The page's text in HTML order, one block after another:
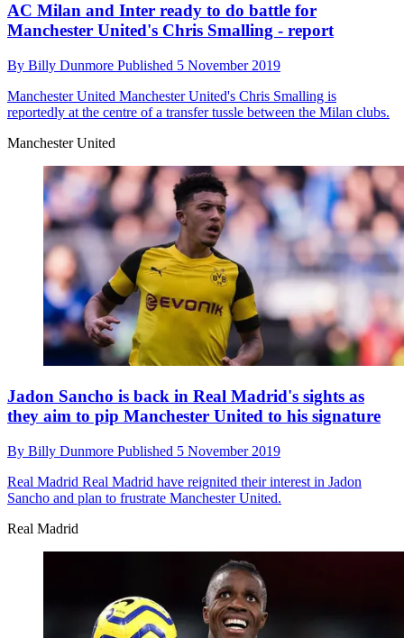
AC Milan and Inter ready to do battle for
Manchester United's Chris Smalling - report
By Billy Dunmore Published 5 November 2019
Manchester United Manchester United's Chris Smalling is
reportedly at the centre of a transfer tussle between the Milan clubs.
Manchester United
Jadon Sancho is back in Real Madrid's sights as
they aim to pip Manchester United to his signature
By Billy Dunmore Published 5 November 2019
Real Madrid Real Madrid have reignited their interest in Jadon
Sancho and plan to frustrate Manchester United.
Real Madrid